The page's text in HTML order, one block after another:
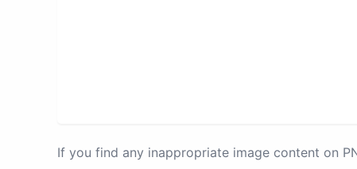
If you find any inappropriate image content on